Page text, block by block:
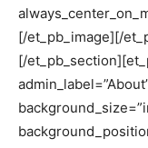
[/et_pb_image][/
[/